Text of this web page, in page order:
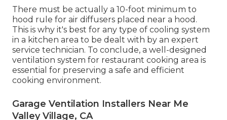
There must be actually a 10-foot minimum to
hood rule for air diffusers placed near a hood.
This is why it's best for any type of cooling system
in a kitchen area to be dealt with by an expert
service technician. To conclude, a well-designed
ventilation system for restaurant cooking area is
essential for preserving a safe and efficient
cooking environment.
Garage Ventilation Installers Near Me
Valley Village, CA